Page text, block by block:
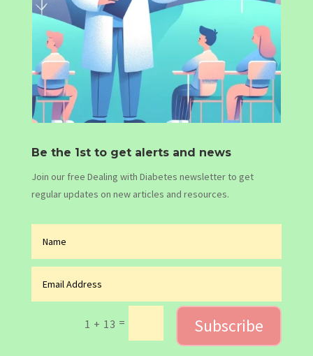
Be the 1st to get alerts and news
Join our free Dealing with Diabetes newsletter to get
regular updates on new articles and resources.
1 + 13 = Subscribe